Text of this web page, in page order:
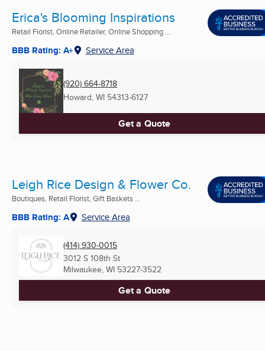
Erica's Blooming Inspirations
Retail Florist, Online Retailer, Online Shopping ...
BBB Rating: A+ Service Area
(920) 664-8718
Howard, WI 54313-6127
Get a Quote
Leigh Rice Design & Flower Co.
Boutiques, Retail Florist, Gift Baskets ...
BBB Rating: A Service Area
(414) 930-0015
3012 S 108th St
Milwaukee, WI 53227-3522
Get a Quote